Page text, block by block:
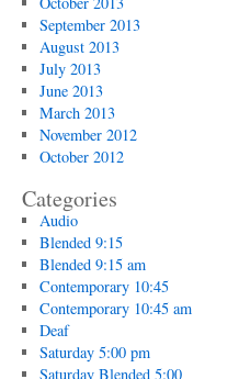
September 2013
August 2013
July 2013
June 2013
March 2013
November 2012
October 2012
Categories
Audio
Blended 9:15
Blended 9:15 am
Contemporary 10:45
Contemporary 10:45 am
Deaf
Saturday 5:00 pm
Saturday Blended 5:00